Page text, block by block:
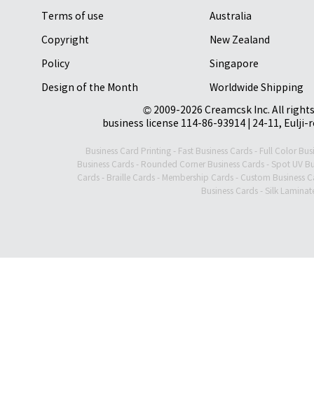
Terms of use
Copyright
Policy
Design of the Month
Australia
New Zealand
Singapore
Worldwide Shipping
© 2009-2026 Creamcsk Inc. All
business license 114-86-93914 | 24-11,
Business Card Printing - Fast Business Cards - Full Color
Business Cards- Rounded Corner Business Cards- Spot UV
Cards - Braille Cards - Membership Cards - Custom Business
Business Cards- Silk